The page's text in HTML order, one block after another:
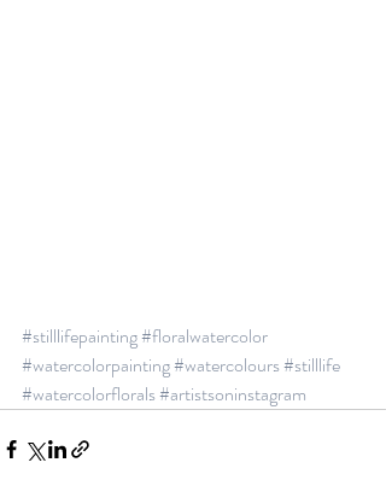
#stilllifepainting#floralwatercolor
#watercolorpainting#watercolours#stilllife
#watercolorflorals#artistsoninstagram